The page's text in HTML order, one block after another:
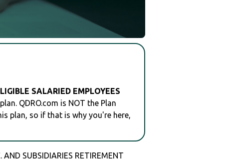
SALARIED EMPLOYEES
QDRO.com is NOT the Plan
plan, so if that is why you're here,
SUBSIDIARIES RETIREMENT